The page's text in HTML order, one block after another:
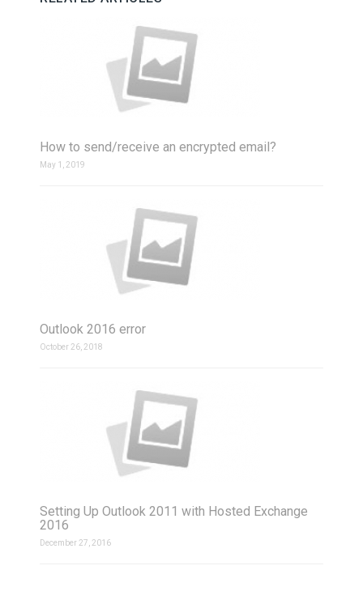
How to send/receive an encrypted email?
May 1, 2019
Outlook 2016 error
October 26, 2018
Setting Up Outlook 2011 with Hosted Exchange
2016
December 27, 2016